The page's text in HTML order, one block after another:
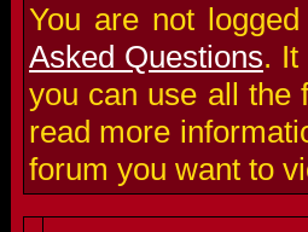
You are not
Asked Questions. It
you can use all the
read more
forum you want to